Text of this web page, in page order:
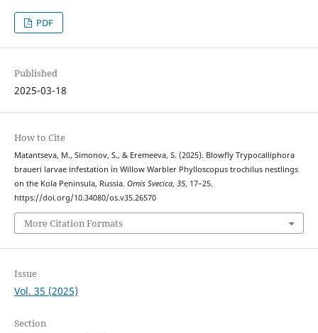
PDF
Published
2025-03-18
How to Cite
Matantseva, M., Simonov, S., & Eremeeva, S. (2025). Blowfly Trypocalliphora
braueri larvae infestation in Willow Warbler Phylloscopus trochilus nestlings
on the Kola Peninsula, Russia. Ornis Svecica, 35, 17–25.
https://doi.org/10.34080/os.v35.26570
More Citation Formats
Issue
Vol. 35 (2025)
Section